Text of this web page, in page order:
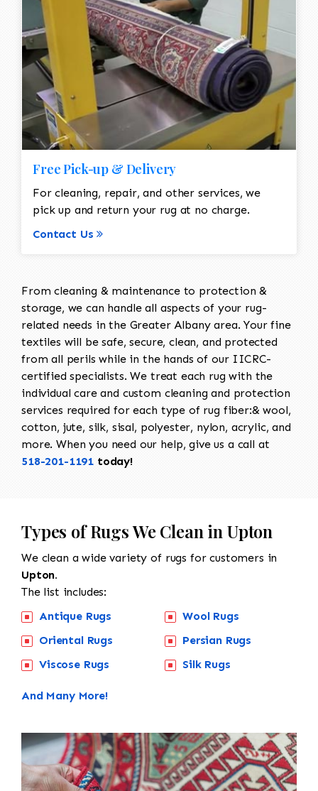
Free Pick-up & Delivery
For cleaning, repair, and other services, we
pick up and return your rug at no charge.
Contact Us
From cleaning & maintenance to protection &
storage, we can handle all aspects of your rug-
related needs in the Greater Albany area. Your fine
textiles will be safe, secure, clean, and protected
from all perils while in the hands of our IICRC-
certified specialists. We treat each rug with the
individual care and custom cleaning and protection
services required for each type of rug fiber:& wool,
cotton, jute, silk, sisal, polyester, nylon, acrylic, and
more. When you need our help, give us a call at
518-201-1191 today!
Types of Rugs We Clean in Upton
We clean a wide variety of rugs for customers in
Upton.
The list includes:
Antique Rugs
Oriental Rugs
Viscose Rugs
Wool Rugs
Persian Rugs
Silk Rugs
And Many More!